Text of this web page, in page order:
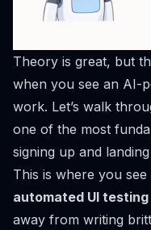
Theory is great, but
when you see an AI-
work. Let’s walk
one of the most
signing up and
This is where you
automated UI
away from writing